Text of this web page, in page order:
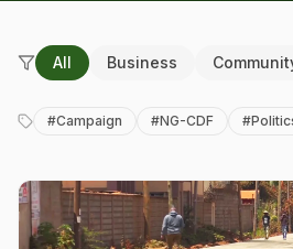
All Business
#Campaign #NG-CDF #